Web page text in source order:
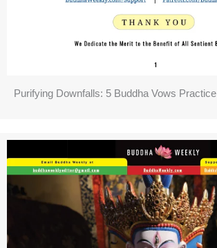
Purifying Downfalls: 5 Buddha Vows Practice